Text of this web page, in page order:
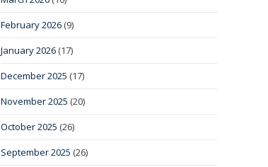
February 2026 (9)
January 2026 (17)
December 2025 (17)
November 2025 (20)
October 2025 (26)
September 2025 (26)